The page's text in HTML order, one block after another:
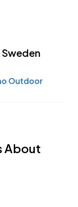
Outdoor
About